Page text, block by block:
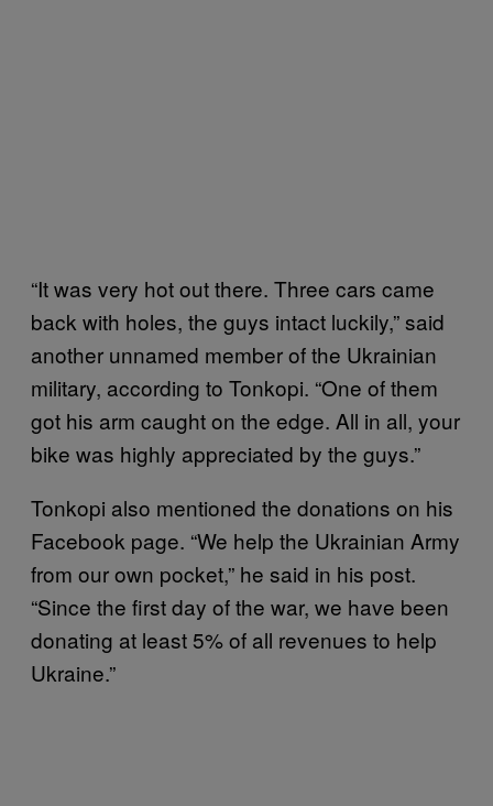
“It was very hot out there. Three cars came
back with holes, the guys intact luckily,” said
another unnamed member of the Ukrainian
military, according to Tonkopi. “One of them
got his arm caught on the edge. All in all, your
bike was highly appreciated by the guys.”
Tonkopi also mentioned the donations on his
Facebook page. “We help the Ukrainian Army
from our own pocket,” he said in his post.
“Since the first day of the war, we have been
donating at least 5% of all revenues to help
Ukraine.”